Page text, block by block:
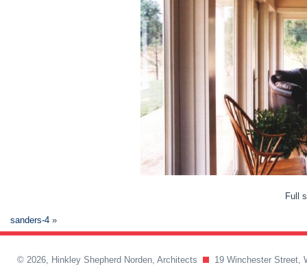
Full
sanders-4 »
© 2026, Hinkley Shepherd Norden, Architects
19 Winchester Street,